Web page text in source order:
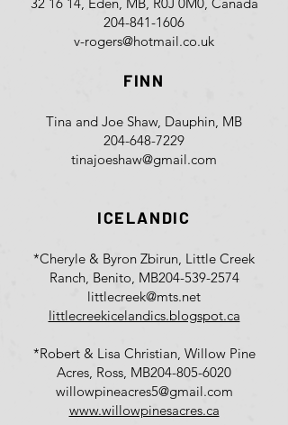
204-841-1606
v-rogers@hotmail.co.uk
FINN
Tina and Joe Shaw, Dauphin, MB
204-648-7229
tinajoeshaw@gmail.com
ICELANDIC
*Cheryle & Byron Zbirun, Little Creek
Ranch, Benito, MB204-539-2574
littlecreek@mts.net
littlecreekicelandics.blogspot.ca
*Robert & Lisa Christian, Willow Pine
Acres, Ross, MB204-805-6020
willowpineacres5@gmail.com
www.willowpinesacres.ca